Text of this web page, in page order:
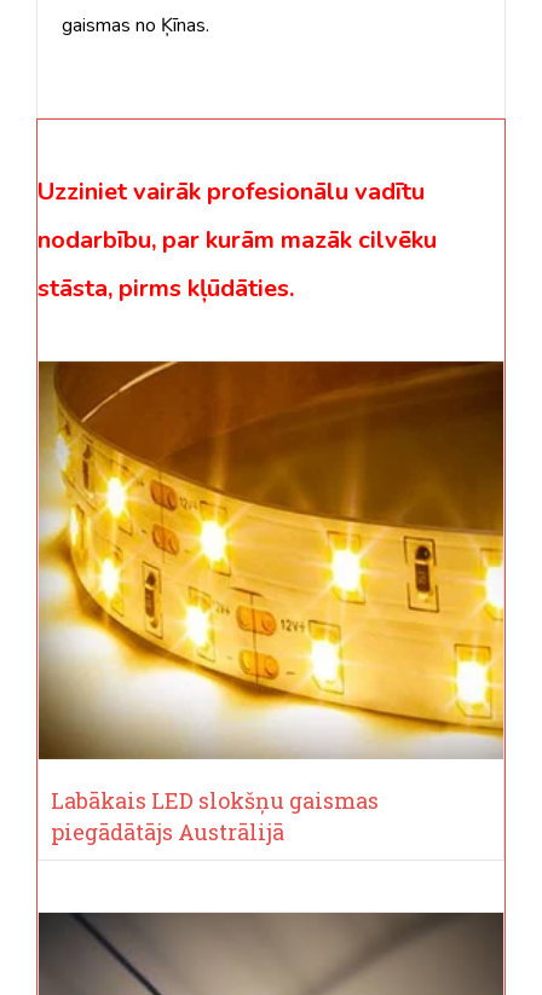
gaismas no Ķīnas.
Uzziniet vairāk profesionālu vadītu
nodarbību, par kurām mazāk cilvēku
stāsta, pirms kļūdāties.
Labākais LED slokšņu gaismas
piegādātājs Austrālijā